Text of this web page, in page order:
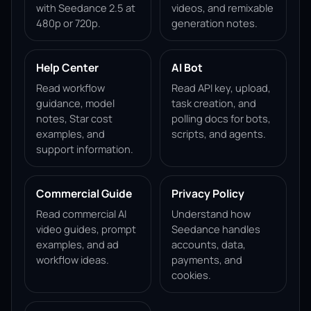
with Seedance 2.5 at
480p or 720p.
videos, and remixable
generation notes.
Help Center
Read workflow
guidance, model
notes, Star cost
examples, and
support information.
AI Bot
Read API key, upload,
task creation, and
polling docs for bots,
scripts, and agents.
Commercial Guide
Read commercial AI
video guides, prompt
examples, and ad
workflow ideas.
Privacy Policy
Understand how
Seedance handles
accounts, data,
payments, and
cookies.